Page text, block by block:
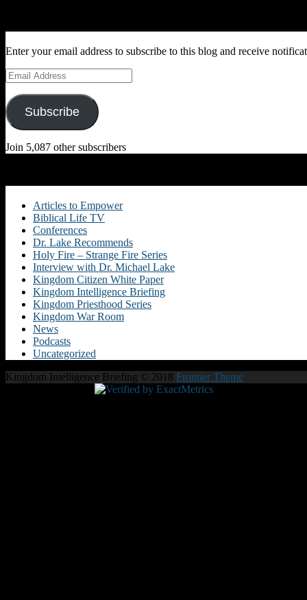
Enter your email address to subscribe to this blog and receive
Email
Address
Subscribe
Join 5,087 other subscribers
Articles to Empower
Biblical Life TV
Conferences
Dr. Lake Recommends
Holy Fire – Strange Fire Series
Interview with Dr. Michael Lake
Kingdom Citizen White Paper
Kingdom Intelligence Briefing
Kingdom Priesthood Series
Kingdom War Room
News
Podcasts
Uncategorized
Kingdom Intelligence Briefing © 2018 Frontier Theme